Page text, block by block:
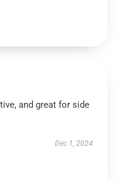
and great for side
Dec 1, 2024